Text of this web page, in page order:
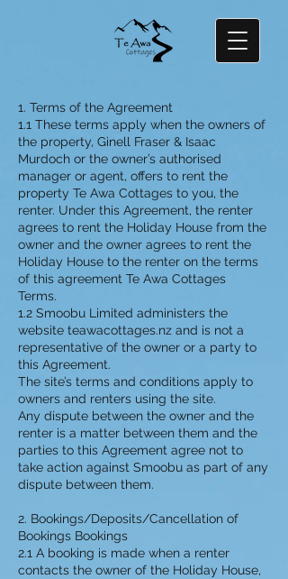
1. Terms of the Agreement
1.1 These terms apply when the owners of
the property, Ginell Fraser & Isaac
Murdoch or the owner’s authorised
manager or agent, offers to rent the
property Te Awa Cottages to you, the
renter. Under this Agreement, the renter
agrees to rent the Holiday House from the
owner and the owner agrees to rent the
Holiday House to the renter on the terms
of this agreement Te Awa Cottages
Terms.
1.2 Smoobu Limited administers the
website teawacottages.nz and is not a
representative of the owner or a party to
this Agreement.
The site’s terms and conditions apply to
owners and renters using the site.
Any dispute between the owner and the
renter is a matter between them and the
parties to this Agreement agree not to
take action against Smoobu as part of any
dispute between them.
2. Bookings/Deposits/Cancellation of
Bookings Bookings
2.1 A booking is made when a renter
contacts the owner of the Holiday House,